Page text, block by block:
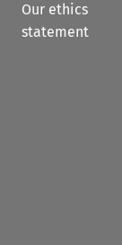
Our ethics
statement